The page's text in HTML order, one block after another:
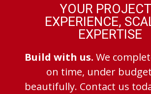
YOUR
EXPERIENCE,
EXPERTISE
Build with us. We
on time, under
beautifully. Contact us